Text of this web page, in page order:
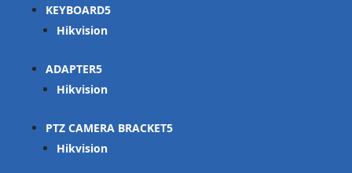
KEYBOARD
Hikvision
ADAPTER
Hikvision
PTZ CAMERA BRACKET
Hikvision